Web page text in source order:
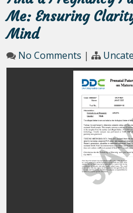
Me: Ensuring
Mind
No Comments |